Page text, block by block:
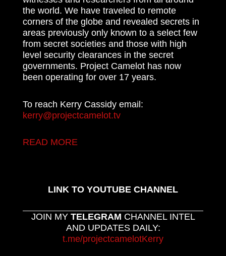
the world. We have traveled to remote
corners of the globe and revealed secrets in
areas previously only known to a select few
from secret societies and those with high
level security clearances in the secret
governments. Project Camelot has now
been operating for over 17 years.
To reach Kerry Cassidy email:
kerry@projectcamelot.tv
READ MORE
LINK TO YOUTUBE CHANNEL
JOIN MY TELEGRAM CHANNEL INTEL
AND UPDATES DAILY:
t.me/projectcamelotKerry